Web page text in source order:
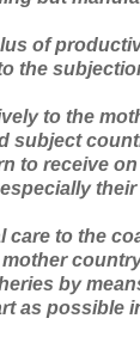
of
the
to the
subject
to receive
care to the
by
as possible